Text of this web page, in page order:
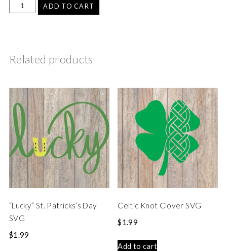
ADD TO CART
Related products
“Lucky” St. Patricks’s Day
SVG
$1.99
Celtic Knot Clover SVG
$1.99
Add to cart